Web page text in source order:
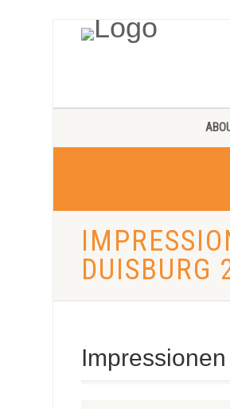
DUISBURG